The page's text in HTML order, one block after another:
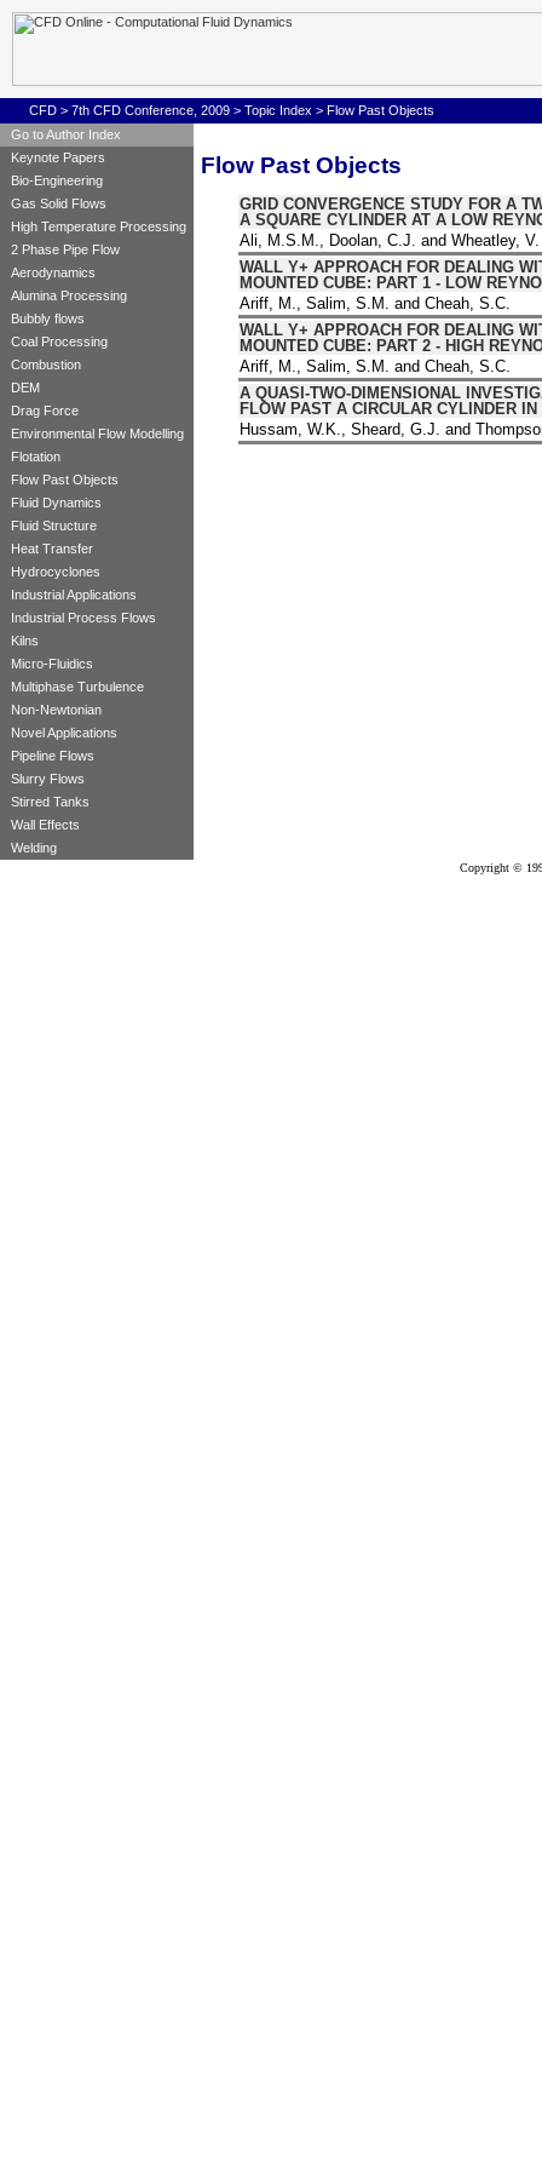
CFD > 7th CFD Conference, 2009 > Topic Index > Flow Past Objects
Go to Author Index
Keynote Papers
Bio-Engineering
Gas Solid Flows
High Temperature Processing
2 Phase Pipe Flow
Aerodynamics
Alumina Processing
Bubbly flows
Coal Processing
Combustion
DEM
Drag Force
Environmental Flow Modelling
Flotation
Flow Past Objects
Fluid Dynamics
Fluid Structure
Heat Transfer
Hydrocyclones
Industrial Applications
Industrial Process Flows
Kilns
Micro-Fluidics
Multiphase Turbulence
Non-Newtonian
Novel Applications
Pipeline Flows
Slurry Flows
Stirred Tanks
Wall Effects
Welding
Flow Past Objects
GRID CONVERGENCE STUDY FOR A
A SQUARE CYLINDER AT A LOW
Ali, M.S.M., Doolan, C.J. and Wheatley, V.
WALL Y+ APPROACH FOR DEALING
MOUNTED CUBE: PART 1 - LOW
Ariff, M., Salim, S.M. and Cheah, S.C.
WALL Y+ APPROACH FOR DEALING
MOUNTED CUBE: PART 2 - HIGH
Ariff, M., Salim, S.M. and Cheah, S.C.
A QUASI-TWO-DIMENSIONAL
FLOW PAST A CIRCULAR CYLINDER
Hussam, W.K., Sheard, G.J. and
Copyright ©